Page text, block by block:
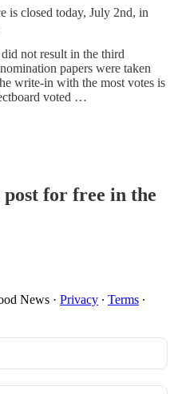
is closed today, July 2nd, in
not result in the third
papers were taken
write-in with the most votes is
voted …
for free in the
News · Privacy ∙ Terms ∙